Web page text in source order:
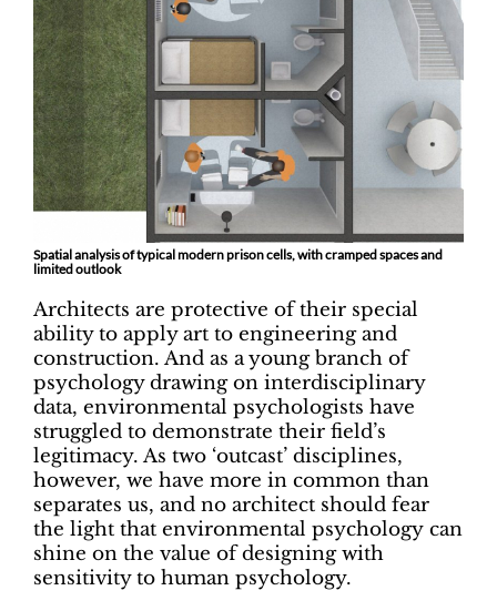
Spatial analysis of typical modern prison cells, with cramped spaces and
limited outlook
Architects are protective of their special
ability to apply art to engineering and
construction. And as a young branch of
psychology drawing on interdisciplinary
data, environmental psychologists have
struggled to demonstrate their field’s
legitimacy. As two ‘outcast’ disciplines,
however, we have more in common than
separates us, and no architect should fear
the light that environmental psychology can
shine on the value of designing with
sensitivity to human psychology.